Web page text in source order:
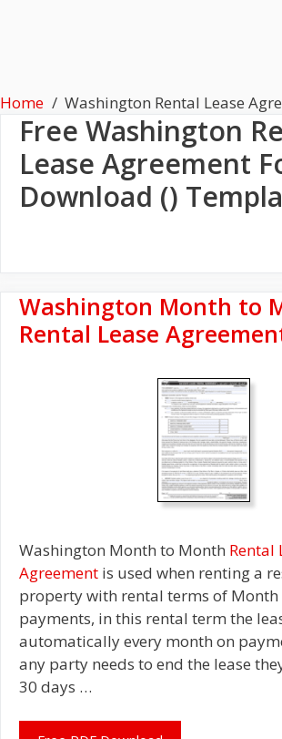
Home Washington Rental Lease
Free Washington
Lease Agreement
Download ()
Washington Month to
Rental Lease
Washington Month to Month Rental
Agreement is used when renting a
property with rental terms of
payments, in this rental term the
automatically every month on
any party needs to end the lease
30 days …